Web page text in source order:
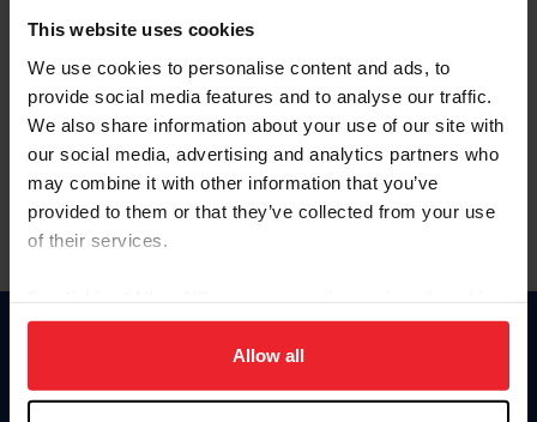
This website uses cookies
We use cookies to personalise content and ads, to
provide social media features and to analyse our traffic.
We also share information about your use of our site with
our social media, advertising and analytics partners who
may combine it with other information that you’ve
provided to them or that they’ve collected from your use
of their services.
on your device to enhance site navigation, to analyze site
usage, and improve member experience. Click
more information.
Allow all
Forgot Username or Membership ID
Forgot/Change Password
Para leer esta página en español, haga clic aquí.
Donate
US Equestrian